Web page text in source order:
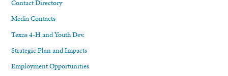
Contact Directory
Media Contacts
Texas 4-H and Youth Dev.
Strategic Plan and Impacts
Employment Opportunities